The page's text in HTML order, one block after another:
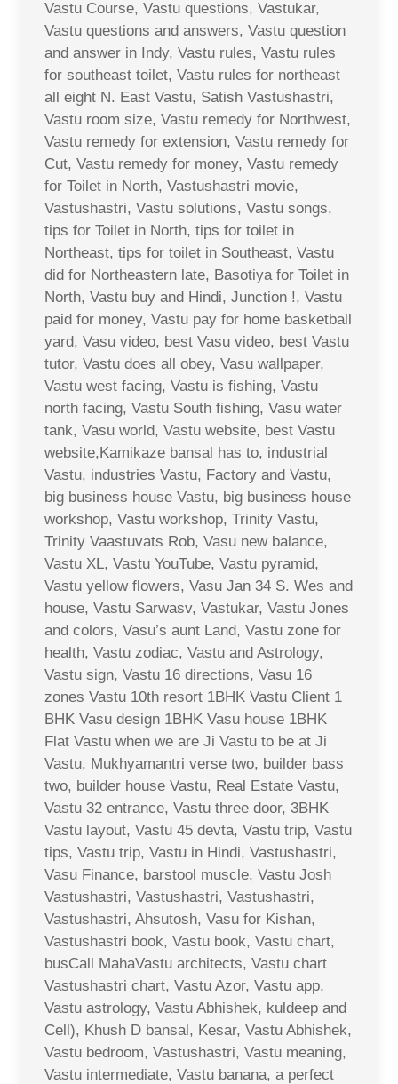
Vastu Course, Vastu questions, Vastukar,
Vastu questions and answers, Vastu question
and answer in Indy, Vastu rules, Vastu rules
for southeast toilet, Vastu rules for northeast
all eight N. East Vastu, Satish Vastushastri,
Vastu room size, Vastu remedy for Northwest,
Vastu remedy for extension, Vastu remedy for
Cut, Vastu remedy for money, Vastu remedy
for Toilet in North, Vastushastri movie,
Vastushastri, Vastu solutions, Vastu songs,
tips for Toilet in North, tips for toilet in
Northeast, tips for toilet in Southeast, Vastu
did for Northeastern late, Basotiya for Toilet in
North, Vastu buy and Hindi, Junction !, Vastu
paid for money, Vastu pay for home basketball
yard, Vasu video, best Vasu video, best Vastu
tutor, Vastu does all obey, Vasu wallpaper,
Vastu west facing, Vastu is fishing, Vastu
north facing, Vastu South fishing, Vasu water
tank, Vasu world, Vastu website, best Vastu
website,Kamikaze bansal has to, industrial
Vastu, industries Vastu, Factory and Vastu,
big business house Vastu, big business house
workshop, Vastu workshop, Trinity Vastu,
Trinity Vaastuvats Rob, Vasu new balance,
Vastu XL, Vastu YouTube, Vastu pyramid,
Vastu yellow flowers, Vasu Jan 34 S. Wes and
house, Vastu Sarwasv, Vastukar, Vastu Jones
and colors, Vasu’s aunt Land, Vastu zone for
health, Vastu zodiac, Vastu and Astrology,
Vastu sign, Vastu 16 directions, Vasu 16
zones Vastu 10th resort 1BHK Vastu Client 1
BHK Vasu design 1BHK Vasu house 1BHK
Flat Vastu when we are Ji Vastu to be at Ji
Vastu, Mukhyamantri verse two, builder bass
two, builder house Vastu, Real Estate Vastu,
Vastu 32 entrance, Vastu three door, 3BHK
Vastu layout, Vastu 45 devta, Vastu trip, Vastu
tips, Vastu trip, Vastu in Hindi, Vastushastri,
Vasu Finance, barstool muscle, Vastu Josh
Vastushastri, Vastushastri, Vastushastri,
Vastushastri, Ahsutosh, Vasu for Kishan,
Vastushastri book, Vastu book, Vastu chart,
busCall MahaVastu architects, Vastu chart
Vastushastri chart, Vastu Azor, Vastu app,
Vastu astrology, Vastu Abhishek, kuldeep and
Cell), Khush D bansal, Kesar, Vastu Abhishek,
Vastu bedroom, Vastushastri, Vastu meaning,
Vastu intermediate, Vastu banana, a perfect